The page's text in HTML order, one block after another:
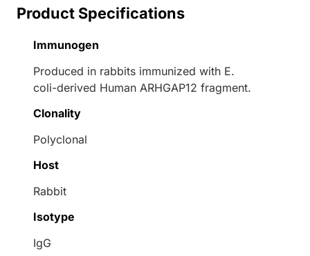
Product Specifications
Immunogen
Produced in rabbits immunized with E.
coli-derived Human ARHGAP12 fragment.
Clonality
Polyclonal
Host
Rabbit
Isotype
IgG